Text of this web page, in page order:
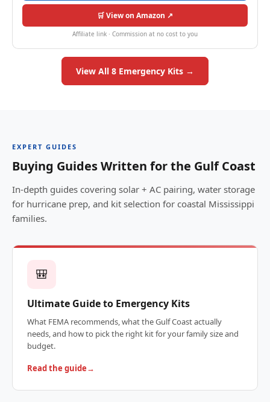
🛒 View on Amazon ↗
Affiliate link · Commission at no cost to you
View All 8 Emergency Kits →
EXPERT GUIDES
Buying Guides Written for the Gulf Coast
In-depth guides covering solar + AC pairing, water storage
for hurricane prep, and kit selection for coastal Mississippi
families.
🎒
Ultimate Guide to Emergency Kits
What FEMA recommends, what the Gulf Coast actually
needs, and how to pick the right kit for your family size and
budget.
Read the guide